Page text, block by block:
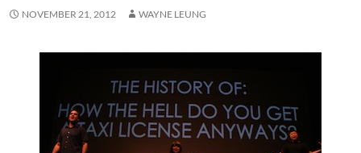
NOVEMBER 21, 2012 WAYNE LEUNG